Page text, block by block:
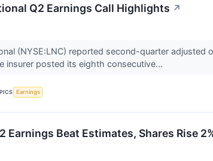
Q2 Earnings Call Highlights ↗
(NYSE:LNC) reported second-quarter
insurer posted its eighth consecutive...
Earnings
Earnings Beat Estimates, Shares Rise